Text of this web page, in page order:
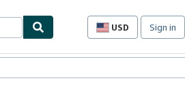
USD
Site
preferences
Sign in